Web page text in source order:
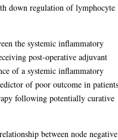
down regulation of lymphocyte
the systemic inflammatory
post-operative adjuvant
of a systemic inflammatory
of poor outcome in
following potentially curative
between node negative